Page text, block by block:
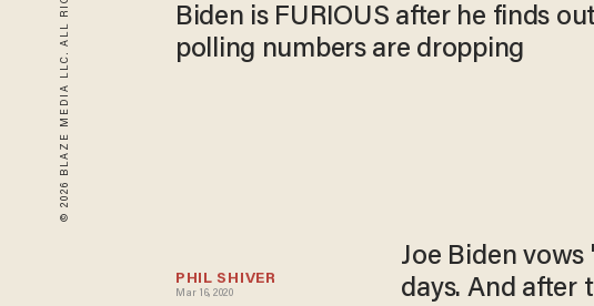
Biden is FURIOUS after he finds
polling numbers are dropping
PHIL SHIVER
Mar 16, 2020
Joe Biden
days. And after